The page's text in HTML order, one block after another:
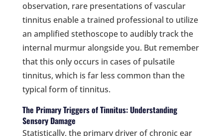
observation, rare presentations of vascular
tinnitus enable a trained professional to utilize
an amplified stethoscope to audibly track the
internal murmur alongside you. But remember
that this only occurs in cases of pulsatile
tinnitus, which is far less common than the
typical form of tinnitus.
The Primary Triggers of Tinnitus: Understanding
Sensory Damage
Statistically, the primary driver of chronic ear